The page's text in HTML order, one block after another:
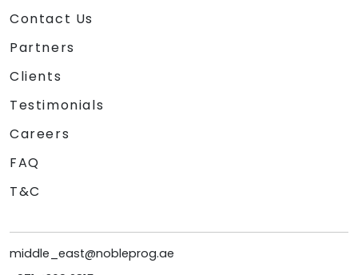
Contact Us
Partners
Clients
Testimonials
Careers
FAQ
T&C
middle_east@nobleprog.ae